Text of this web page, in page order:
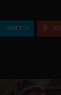
TWEETER